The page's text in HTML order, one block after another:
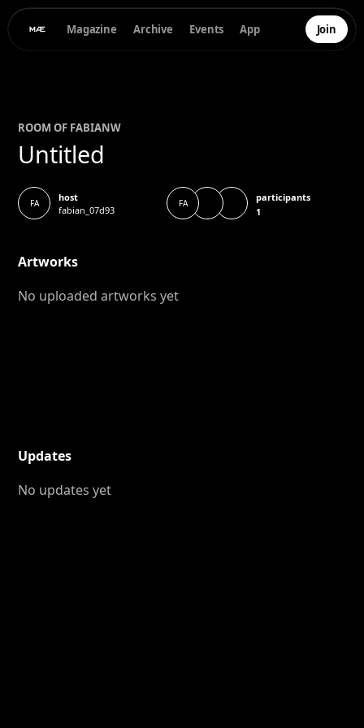
Magazine Archive Events App Join
ROOM OF FABIANW
Untitled
FA
host
fabian_07d93
FA
participants
1
Artworks
No uploaded artworks yet
Updates
No updates yet